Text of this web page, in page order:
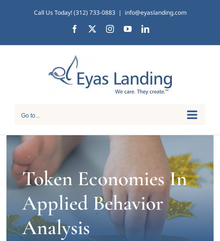
content
Call Us Today! (312) 733-0883 | info@eyaslanding.com
Facebook InstagramYouTubeLinkedIn
Go to...
Token Economies In
Applied Behavior
Analysis